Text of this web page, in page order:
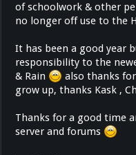
of schoolwork & other
no longer off use to the
It has been a good year
responsibility to the
& Rain
also thanks
grow up, thanks Kask ,
Thanks for a good time
server and forums